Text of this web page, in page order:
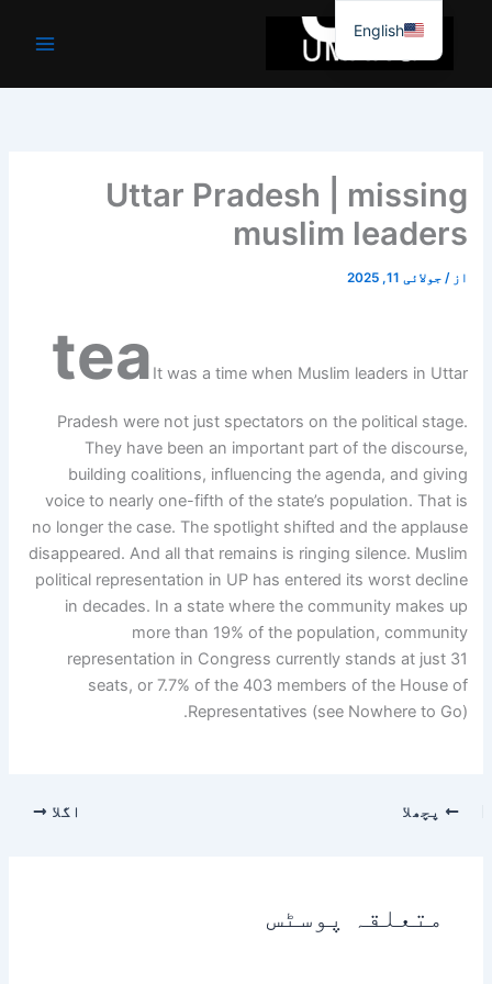
جائیں۔
Uttar Pradesh | missing
muslim leaders
از /جولائی 11, 2025
tea It was a time when Muslim leaders in Uttar
Pradesh were not just spectators on the political stage.
They have been an important part of the discourse,
building coalitions, influencing the agenda, and giving
voice to nearly one-fifth of the state’s population. That is
no longer the case. The spotlight shifted and the applause
disappeared. And all that remains is ringing silence. Muslim
political representation in UP has entered its worst decline
in decades. In a state where the community makes up
more than 19% of the population, community
representation in Congress currently stands at just 31
seats, or 7.7% of the 403 members of the House of
Representatives (see Nowhere to Go).
پچھلا اگلا
متعلقہ پوسٹس
English